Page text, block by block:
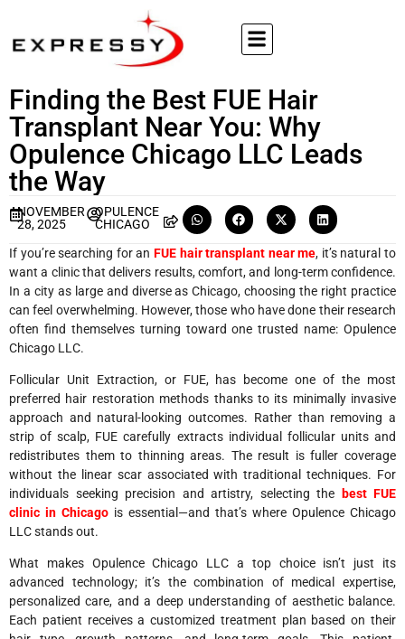
Finding the Best FUE Hair
Transplant Near You: Why
Opulence Chicago LLC Leads
the Way
NOVEMBER
28, 2025
OPULENCE
CHICAGO
If you’re searching for an FUE hair transplant near me, it’s natural to
want a clinic that delivers results, comfort, and long-term confidence.
In a city as large and diverse as Chicago, choosing the right practice
can feel overwhelming. However, those who have done their research
often find themselves turning toward one trusted name: Opulence
Chicago LLC.
Follicular Unit Extraction, or FUE, has become one of the most
preferred hair restoration methods thanks to its minimally invasive
approach and natural-looking outcomes. Rather than removing a
strip of scalp, FUE carefully extracts individual follicular units and
redistributes them to thinning areas. The result is fuller coverage
without the linear scar associated with traditional techniques. For
individuals seeking precision and artistry, selecting the
best FUE
clinic in Chicago is essential—and that’s where Opulence Chicago
LLC stands out.
What makes Opulence Chicago LLC a top choice isn’t just its
advanced technology; it’s the combination of medical expertise,
personalized care, and a deep understanding of aesthetic balance.
Each patient receives a customized treatment plan based on their